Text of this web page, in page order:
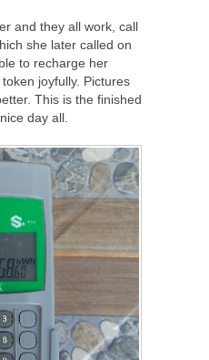
and they all work, call
she later called on
to recharge her
joyfully. Pictures
This is the finished
day all.